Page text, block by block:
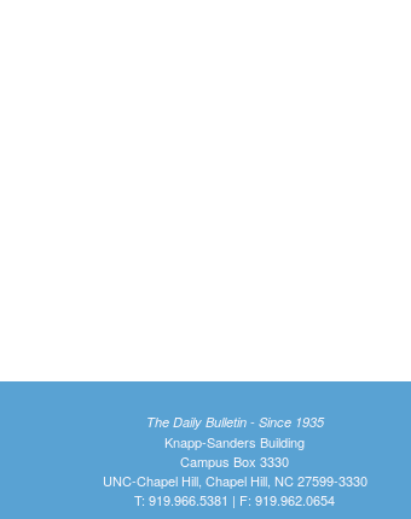
The Daily Bulletin - Since 1935
Knapp-Sanders Building
Campus Box 3330
UNC-Chapel Hill, Chapel Hill, NC 27599-3330
T: 919.966.5381 | F: 919.962.0654